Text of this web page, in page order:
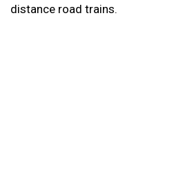
distance road trains.